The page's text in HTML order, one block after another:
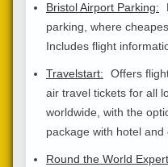
Bristol Airport Parking:
parking, where
Includes flight
Travelstart:
Offers
air travel tickets for all
worldwide, with the
package with hotel and
Round the World